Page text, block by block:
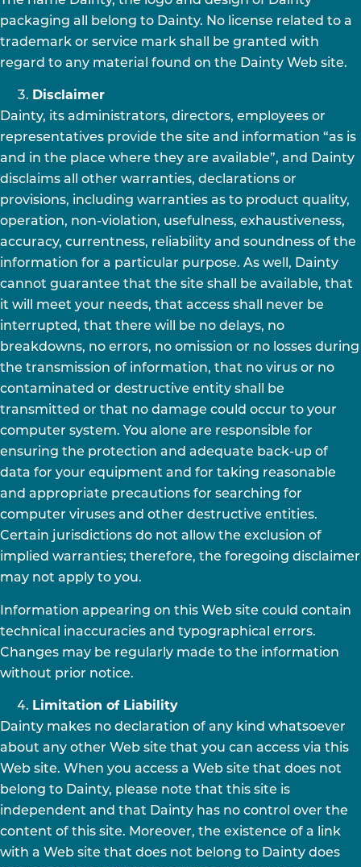
packaging all belong to Dainty. No license related to a
trademark or service mark shall be granted with
regard to any material found on the Dainty Web site.
Disclaimer
Dainty, its administrators, directors, employees or
representatives provide the site and information “as is
and in the place where they are available”, and Dainty
disclaims all other warranties, declarations or
provisions, including warranties as to product quality,
operation, non-violation, usefulness, exhaustiveness,
accuracy, currentness, reliability and soundness of the
information for a particular purpose. As well, Dainty
cannot guarantee that the site shall be available, that
it will meet your needs, that access shall never be
interrupted, that there will be no delays, no
breakdowns, no errors, no omission or no losses during
the transmission of information, that no virus or no
contaminated or destructive entity shall be
transmitted or that no damage could occur to your
computer system. You alone are responsible for
ensuring the protection and adequate back-up of
data for your equipment and for taking reasonable
and appropriate precautions for searching for
computer viruses and other destructive entities.
Certain jurisdictions do not allow the exclusion of
implied warranties; therefore, the foregoing disclaimer
may not apply to you.
Information appearing on this Web site could contain
technical inaccuracies and typographical errors.
Changes may be regularly made to the information
without prior notice.
Limitation of Liability
Dainty makes no declaration of any kind whatsoever
about any other Web site that you can access via this
Web site. When you access a Web site that does not
belong to Dainty, please note that this site is
independent and that Dainty has no control over the
content of this site. Moreover, the existence of a link
with a Web site that does not belong to Dainty does